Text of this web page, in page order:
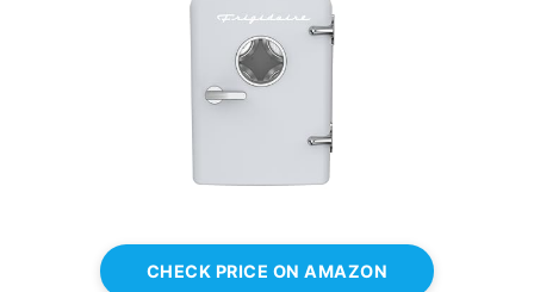
CHECK PRICE ON AMAZON